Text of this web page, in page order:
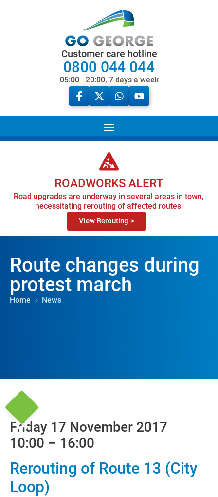
Customer care hotline
0800 044 044
05:00 - 20:00, 7 days a week
ROADWORKS ALERT
Road upgrades are underway in several areas in town,
necessitating rerouting of affected routes.
View Rerouting >
Route changes during
protest march
Home News
14
Friday 17 November 2017
10:00 – 16:00
Rerouting of Route 13 (City
Loop)